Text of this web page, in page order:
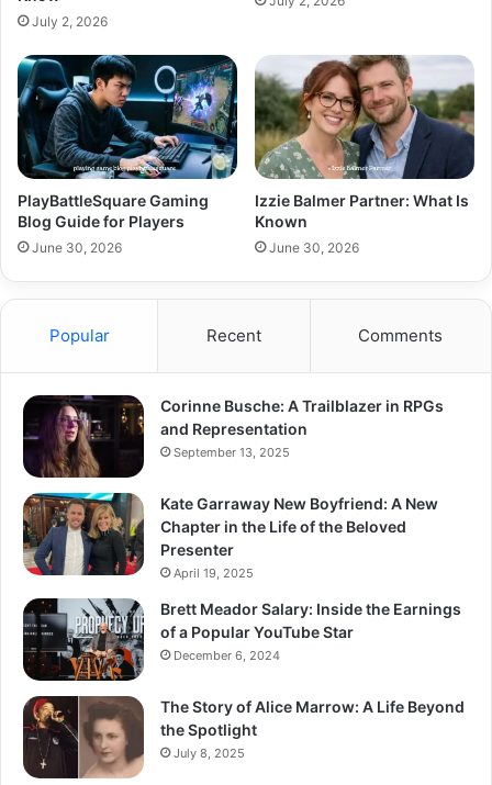
July 2, 2026
PlayBattleSquare Gaming
Blog Guide for Players
June 30, 2026
Izzie Balmer Partner: What Is
Known
June 30, 2026
Popular Recent Comments
Corinne Busche: A Trailblazer in RPGs
and Representation
September 13, 2025
Kate Garraway New Boyfriend: A New
Chapter in the Life of the Beloved
Presenter
April 19, 2025
Brett Meador Salary: Inside the Earnings
of a Popular YouTube Star
December 6, 2024
The Story of Alice Marrow: A Life Beyond
the Spotlight
July 8, 2025